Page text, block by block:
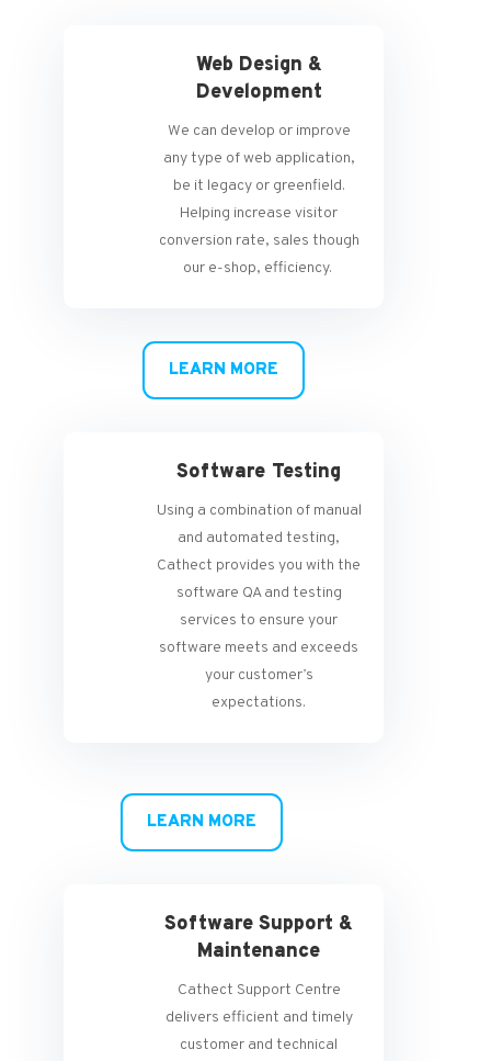
Web Design &
Development
We can develop or improve
any type of web application,
be it legacy or greenfield.
Helping increase visitor
conversion rate, sales though
our e-shop, efficiency.
LEARN MORE
Software Testing
Using a combination of manual
and automated testing,
Cathect provides you with the
software QA and testing
services to ensure your
software meets and exceeds
your customer’s
expectations.
LEARN MORE
Software Support &
Maintenance
Cathect Support Centre
delivers efficient and timely
customer and technical